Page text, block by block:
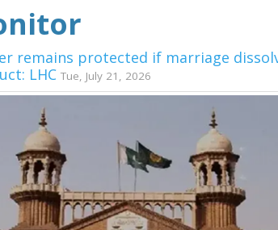
remains protected if marriage
LHC Tue, July 21, 2026